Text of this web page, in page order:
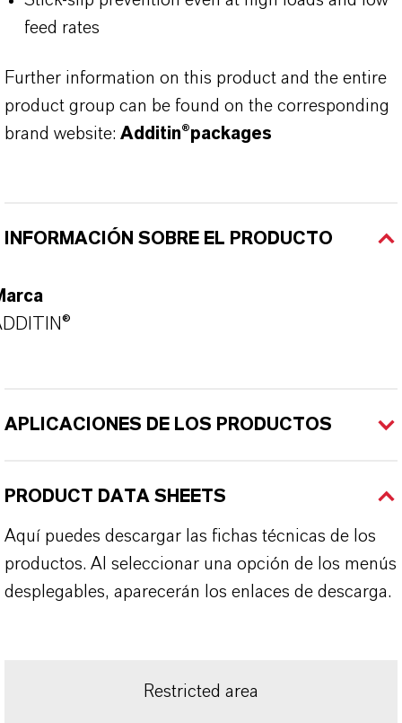
feed rates
Further information on this product and the entire
product group can be found on the corresponding
brand website: Additin®packages
INFORMACIÓN SOBRE EL PRODUCTO
APLICACIONES DE LOS PRODUCTOS
PRODUCT DATA SHEETS
Aquí puedes descargar las fichas técnicas de los
productos. Al seleccionar una opción de los menús
desplegables, aparecerán los enlaces de descarga.
Restricted area